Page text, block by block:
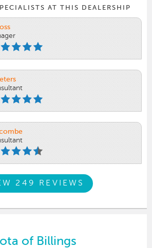
AT THIS DEALERSHIP
249 REVIEWS
of Billings